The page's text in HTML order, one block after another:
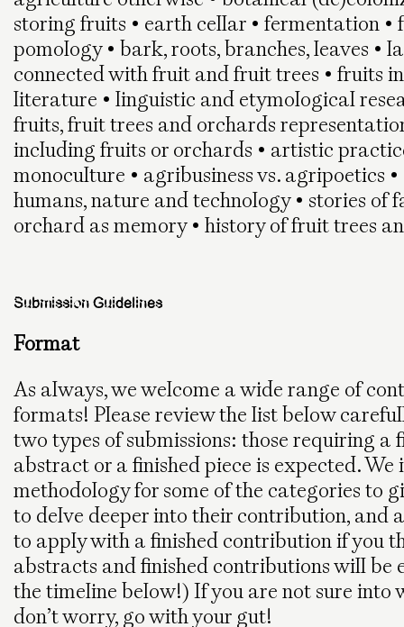
storing fruits • earth cellar • fermentation
pomology • bark, roots, branches, leaves •
connected with fruit and fruit trees • fruits
literature • linguistic and etymological
fruits, fruit trees and orchards
including fruits or orchards • artistic
monoculture • agribusiness vs. agripoetics
humans, nature and technology • stories
orchard as memory • history of fruit trees
Submission Guidelines
Format
As always, we welcome a wide range of
formats! Please review the list below
two types of submissions: those requiring a
abstract or a finished piece is expected.
methodology for some of the categories to
to delve deeper into their contribution, and
to apply with a finished contribution if you
abstracts and finished contributions will be
the timeline below!) If you are not sure into
don’t worry, go with your gut!